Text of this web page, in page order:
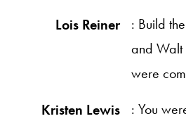
Lois Reiner
: Build
and Walt
were
Kristen Lewis
: You